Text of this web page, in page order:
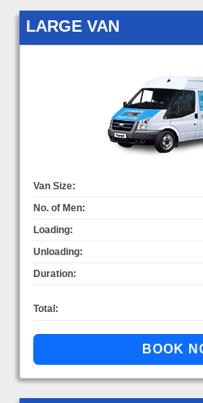
LARGE VAN
Van Size:
No. of Men:
Loading:
Unloading:
Duration:
Total: